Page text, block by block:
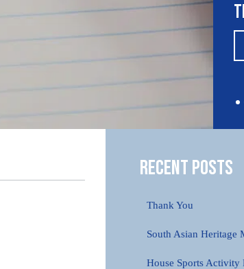
Recent Posts
Thank You
South Asian Heritage
House Sports Activity